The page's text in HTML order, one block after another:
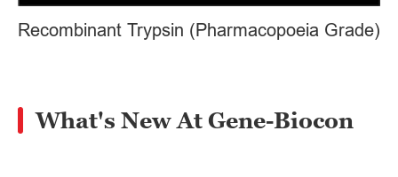
Recombinant Trypsin (Pharmacopoeia Grade)
What's New At Gene-Biocon